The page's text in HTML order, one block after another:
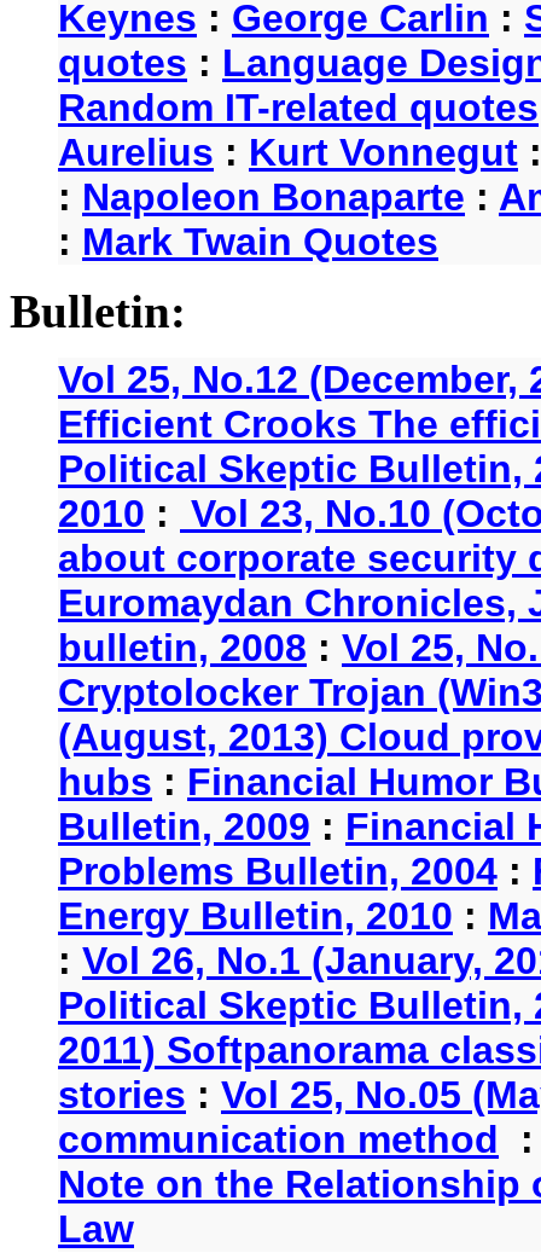
Keynes : George Carlin :
quotes : Language
Random IT-related quotes
Aurelius : Kurt Vonnegut
: Napoleon Bonaparte :
: Mark Twain Quotes
Bulletin:
Vol 25, No.12
Efficient Crooks The
Political Skeptic Bulletin,
2010 : Vol 23, No.10
about corporate security
Euromaydan Chronicles,
bulletin, 2008 : Vol 25,
Cryptolocker Trojan
(August, 2013) Cloud
hubs : Financial Humor
Bulletin, 2009 : Financial
Problems Bulletin, 2004 :
Energy Bulletin, 2010 :
: Vol 26, No.1 (January,
Political Skeptic Bulletin,
2011) Softpanorama
stories : Vol 25, No.05
communication method
Note on the Relationship
Law